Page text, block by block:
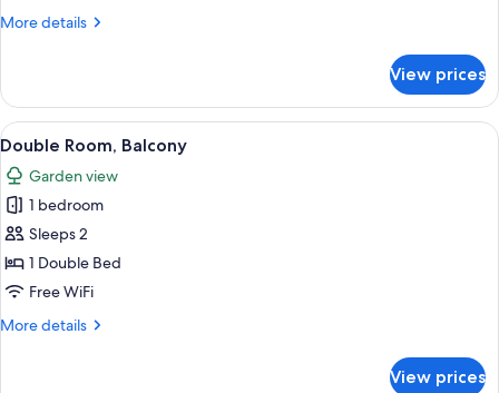
More details
More
Room,
Garden
View
View prices
View
all
photos
for
Double
Room,
Balcony
A hotel room with a large bed, two
20
Double Room, Balcony
Garden view
1 bedroom
Sleeps 2
1 Double Bed
Free WiFi
More details
More
View prices